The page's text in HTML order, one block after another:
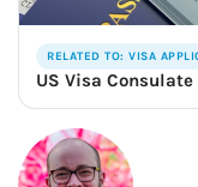
RELATED TO: VISA
US Visa